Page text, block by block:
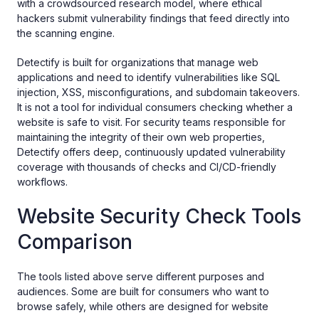
with a crowdsourced research model, where ethical
hackers submit vulnerability findings that feed directly into
the scanning engine.
Detectify is built for organizations that manage web
applications and need to identify vulnerabilities like SQL
injection, XSS, misconfigurations, and subdomain takeovers.
It is not a tool for individual consumers checking whether a
website is safe to visit. For security teams responsible for
maintaining the integrity of their own web properties,
Detectify offers deep, continuously updated vulnerability
coverage with thousands of checks and CI/CD-friendly
workflows.
Website Security Check Tools
Comparison
The tools listed above serve different purposes and
audiences. Some are built for consumers who want to
browse safely, while others are designed for website